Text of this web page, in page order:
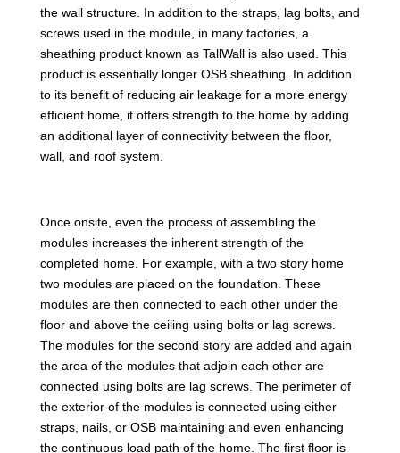
the wall structure. In addition to the straps, lag bolts, and
screws used in the module, in many factories, a
sheathing product known as TallWall is also used. This
product is essentially longer OSB sheathing. In addition
to its benefit of reducing air leakage for a more energy
efficient home, it offers strength to the home by adding
an additional layer of connectivity between the floor,
wall, and roof system.
Once onsite, even the process of assembling the
modules increases the inherent strength of the
completed home. For example, with a two story home
two modules are placed on the foundation. These
modules are then connected to each other under the
floor and above the ceiling using bolts or lag screws.
The modules for the second story are added and again
the area of the modules that adjoin each other are
connected using bolts are lag screws. The perimeter of
the exterior of the modules is connected using either
straps, nails, or OSB maintaining and even enhancing
the continuous load path of the home. The first floor is